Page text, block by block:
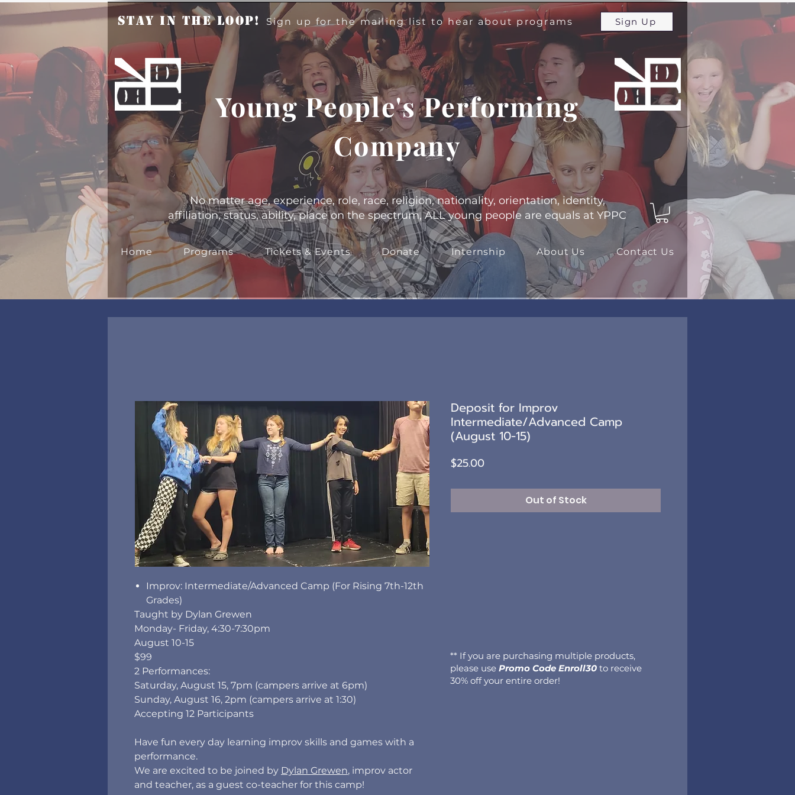
Stay in the Loop! Sign up for the mailing list to hear about programs Sign Up
Young People's Performing
Company
No matter age, experience, role, race, religion, nationality, orientation, identity,
affiliation, status, ability, place on the spectrum, ALL young people are equals at YPPC
Home Programs Tickets & Events Donate Internship About Us Contact Us
Improv: Intermediate/Advanced Camp (For Rising 7th-12th
Grades)
Taught by Dylan Grewen
Monday- Friday, 4:30-7:30pm
August 10-15
$99
2 Performances:
Saturday, August 15, 7pm (campers arrive at 6pm)
Sunday, August 16, 2pm (campers arrive at 1:30)
Accepting 12 Participants
Have fun every day learning improv skills and games with a
performance.
We are excited to be joined by Dylan Grewen, improv actor
and teacher, as a guest co-teacher for this camp!
Deposit for Improv
Intermediate/Advanced Camp
(August 10-15)
$25.00Price
Out of Stock
** If you are purchasing multiple products,
please use Promo Code Enroll30 to receive
30% off your entire order!